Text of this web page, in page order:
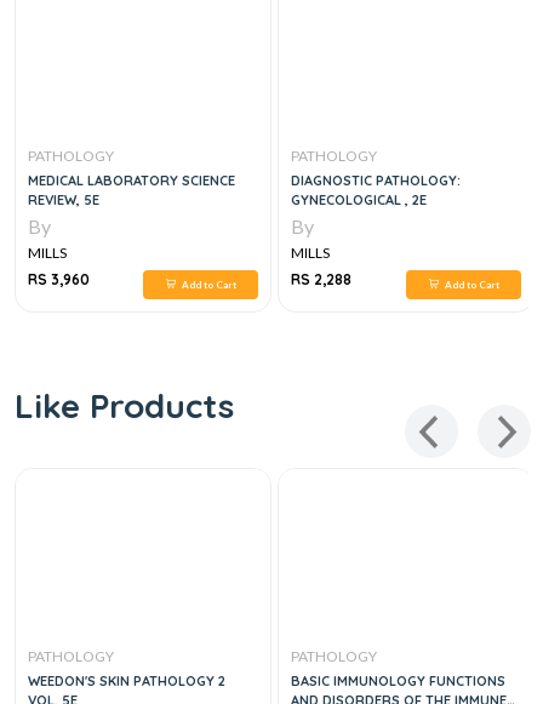
PATHOLOGY
MEDICAL LABORATORY SCIENCE
REVIEW, 5E
By
MILLS
RS 3,960
Add to Cart
PATHOLOGY
DIAGNOSTIC PATHOLOGY:
GYNECOLOGICAL , 2E
By
MILLS
RS 2,288
Add to Cart
Like Products
PATHOLOGY
WEEDON'S SKIN PATHOLOGY 2
PATHOLOGY
BASIC IMMUNOLOGY FUNCTIONS